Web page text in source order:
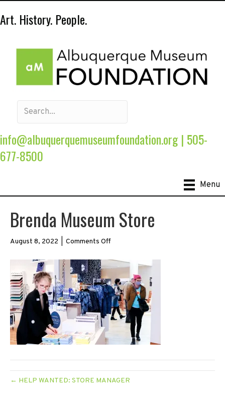
Art. History. People.
info@albuquerquemuseumfoundation.org| 505-
677-8500
Menu
Brenda Museum Store
August 8, 2022 Comments Offon
Museum
Store
← HELP WANTED: STORE MANAGER